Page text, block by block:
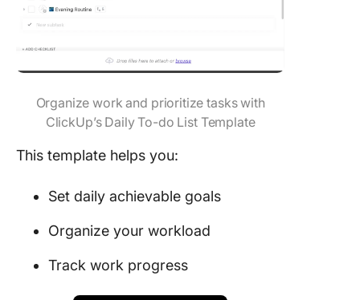
Organize work and prioritize tasks with
ClickUp’s Daily To-do List Template
This template helps you:
Set daily achievable goals
Organize your workload
Track work progress